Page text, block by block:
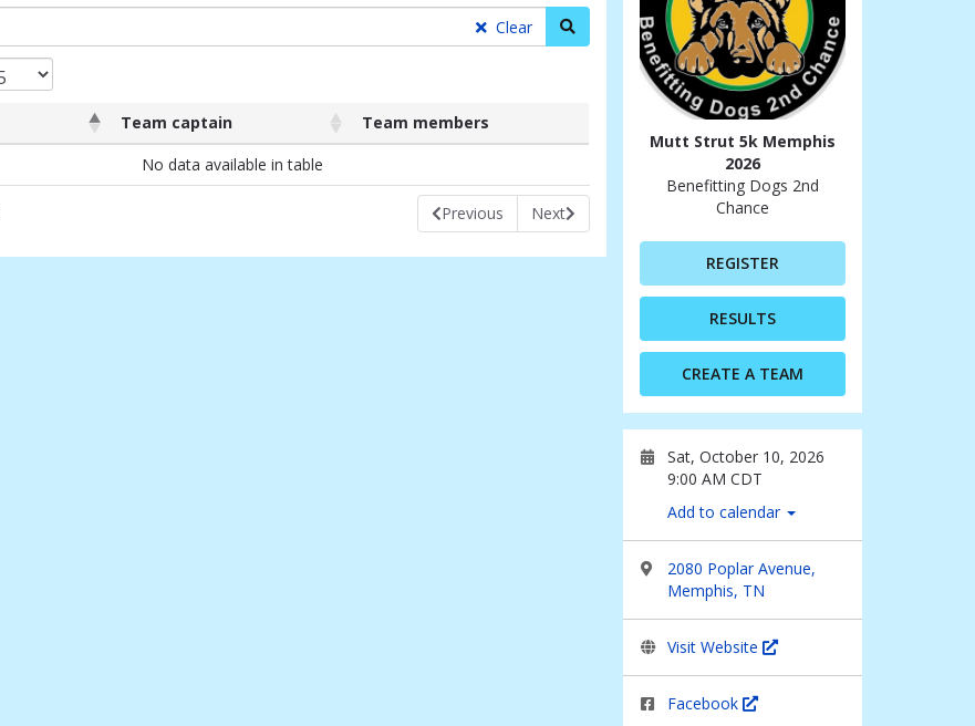
Mutt Strut 5k Memphis
2026
Benefitting Dogs 2nd
Chance
REGISTER
RESULTS
CREATE A TEAM
Sat, October 10, 2026
9:00 AM CDT
Add to calendar
2080 Poplar Avenue,
Memphis, TN
Visit Website
Facebook
Clear
Search teams
Team captain
Team members
Team captain
No data available in table
Previous Next